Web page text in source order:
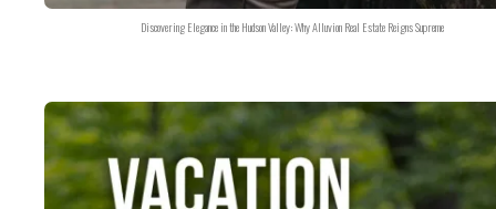
Discovering Elegance in the Hudson Valley: Why Alluvion Real Estate Reigns Supreme